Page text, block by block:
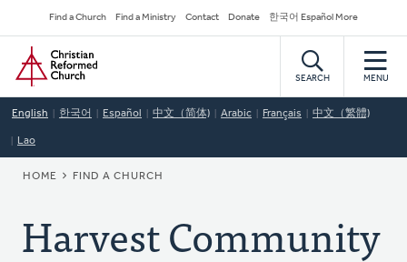
to
main
content
Secondary
Navigation
Find a Church Find a Ministry Contact Donate 한국어 Español More
Home
SEARCH MENU
English 한국어 Español 中文（简体) Arabic Français 中文（繁體)
Lao
BREADCRUMB
HOME FIND A CHURCH
Harvest Community